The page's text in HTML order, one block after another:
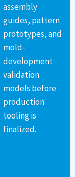
assembly
guides, pattern
prototypes, and
mold-
development
validation
models before
production
tooling is
finalized.